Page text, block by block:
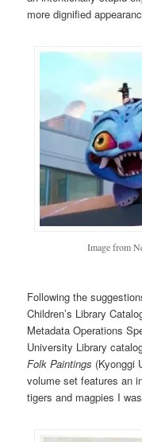
more dignified
Image from
Following the
Children’s Library
Metadata Operations
University Library
Folk Paintings (Kyonggi
volume set features an
tigers and magpies I